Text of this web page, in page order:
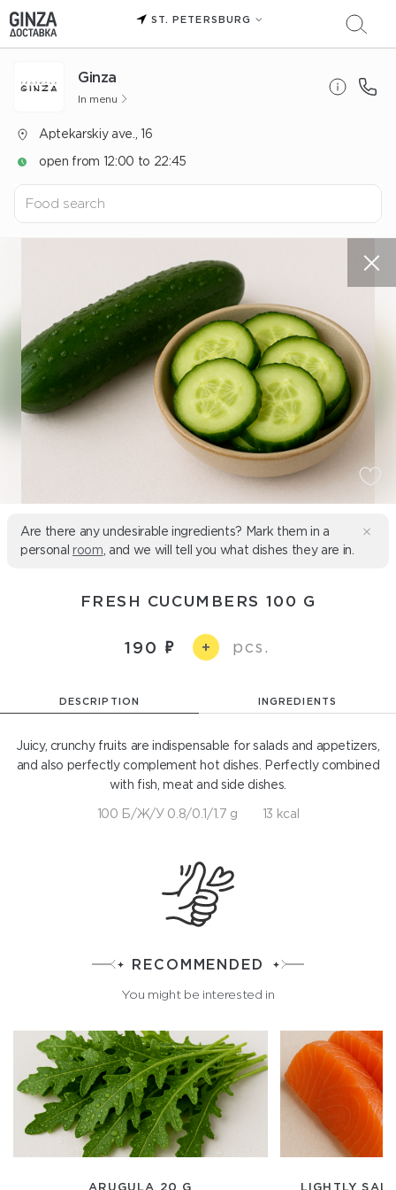
ST. PETERSBURG
Ginza
In menu
Aptekarskiy ave., 16
open from 12:00 to 22:45
Are there any undesirable ingredients? Mark them in a
personal room , and we will tell you what dishes they are in.
FRESH CUCUMBERS 100 G
190 + pcs.
DESCRIPTION INGREDIENTS
Juicy, crunchy fruits are indispensable for salads and appetizers,
and also perfectly complement hot dishes. Perfectly combined
with fish, meat and side dishes.
100 Б/Ж/У 0.8/0.1/1.7 g 13 kcal
RECOMMENDED
You might be interested in
ARUGULA 20 G LIGHTLY